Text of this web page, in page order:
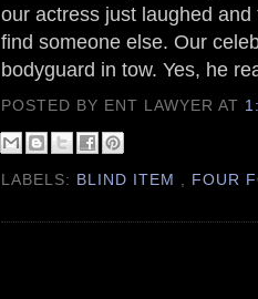
our actress just laughed
find someone else. Our
bodyguard in tow. Yes, he
POSTED BY ENT LAWYERAT
LABELS: BLIND ITEM FOUR